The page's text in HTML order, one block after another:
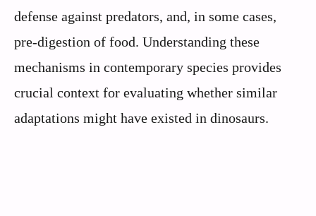
defense against predators, and, in some cases,
pre-digestion of food. Understanding these
mechanisms in contemporary species provides
crucial context for evaluating whether similar
adaptations might have existed in dinosaurs.